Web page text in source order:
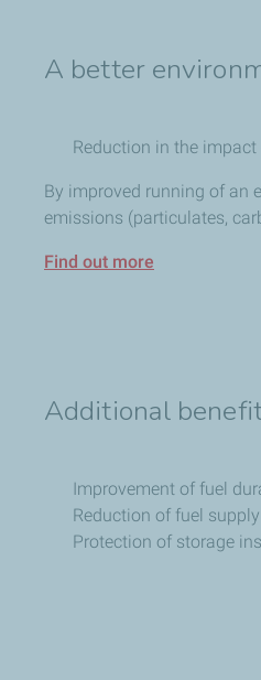
A better
Reduction in the
By improved running of an
emissions (particulates,
Find out more
Additional
Improvement of fuel
Reduction of fuel
Protection of storage